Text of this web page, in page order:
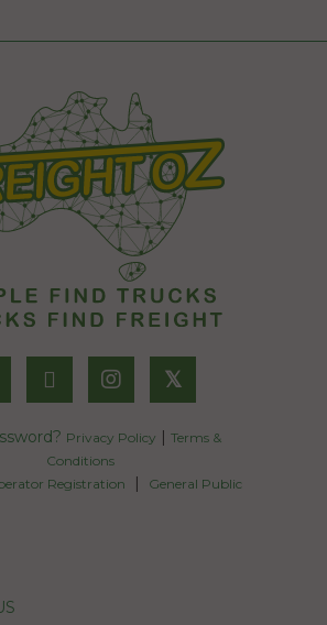
𝕏
Privacy Policy
Terms &
Conditions
Registration
General Public